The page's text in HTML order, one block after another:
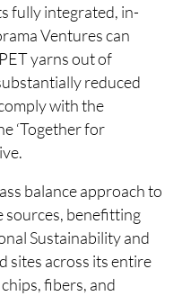
fully integrated, in-
Ventures can
yarns out of
reduced
with the
‘Together for
balance approach to
sources, benefitting
Sustainability and
sites across its entire
fibers, and